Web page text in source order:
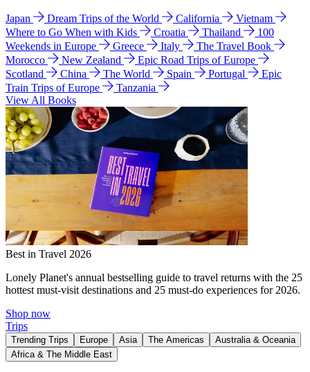
Japan Dream Trips of the World California
Vietnam
Where to Go When with Kids
Croatia Thailand
100
Weekends in Europe
Greece Italy
The Travel Book
Morocco
New Zealand
Epic Road Trips of Europe
Scotland
China The World Spain Portugal
Epic
Train Trips of Europe
Tanzania
View All Books
Best in Travel 2026
Lonely Planet's annual bestselling guide to travel returns with the 25
hottest must-visit destinations and 25 must-do experiences for 2026.
Shop now
Trips
Trending Trips Europe Asia The Americas
Australia & Oceania
Africa & The Middle East